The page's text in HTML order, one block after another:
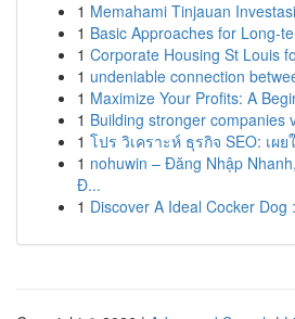
1 Memahami Tinjauan
1 Basic Approaches for Long-
1 Corporate Housing St Louis
1 undeniable connection
1 Maximize Your Profits: A
1 Building stronger companies
1 โปร วิเคราะห์ ธุรกิจ SEO: เผ
1 nohuwin – Đăng Nhập
Đ...
1 Discover A Ideal Cocker Dog